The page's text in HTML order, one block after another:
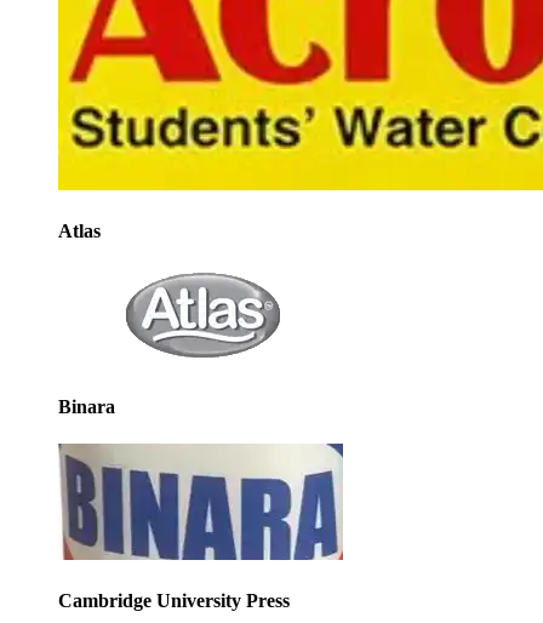
Atlas
Binara
Cambridge University Press